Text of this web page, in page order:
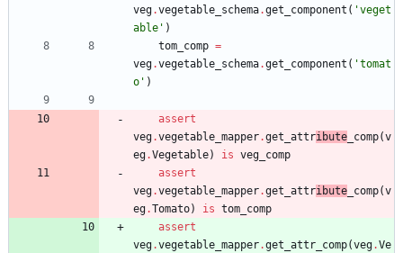
veg.vegetable_schema.get_component ( 'veget
able ' )
tom_comp =
veg.vegetable_schema.get_component ( 'tomat
o ' )
assert
veg.vegetable_mapper.get_attribute _comp(v
eg.Vegetable) is veg_comp
assert
veg.vegetable_mapper.get_attribute _comp(v
eg.Tomato) is tom_comp
assert
veg.vegetable_mapper.get_attr_comp(veg.Ve